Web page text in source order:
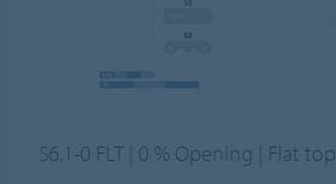
S6.1-0 FLT | 0 % Opening | Flat top